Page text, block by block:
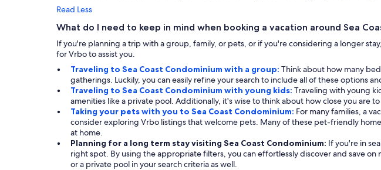
Read Less
What do I need to keep in mind when booking a vacation around Sea
If you're planning a trip with a group, family, or pets, or if you're considering a longer
for Vrbo to assist you.
Traveling to Sea Coast Condominium with a group: Think about how many
gatherings. Luckily, you can easily refine your search to include all of these options
Traveling to Sea Coast Condominium with young kids: Traveling with young
amenities like a private pool. Additionally, it's wise to think about how close you are
Taking your pets with you to Sea Coast Condominium: For many families, a
consider exploring Vrbo listings that welcome pets. Many of these pet-friendly
at home.
Planning for a long term stay visiting Sea Coast Condominium: If you're in
right spot. By using the appropriate filters, you can effortlessly discover and save
or a private pool in your search criteria as well.